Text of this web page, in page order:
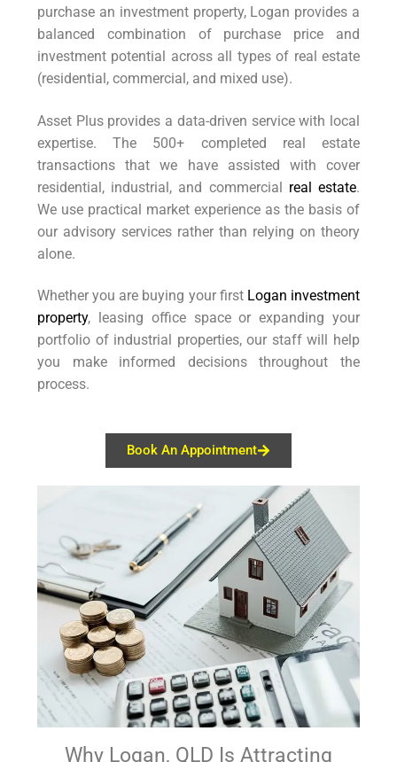
purchase an investment property, Logan provides a
balanced combination of purchase price and
investment potential across all types of real estate
(residential, commercial, and mixed use).
Asset Plus provides a data-driven service with local
expertise. The 500+ completed real estate
transactions that we have assisted with cover
residential, industrial, and commercial real estate.
We use practical market experience as the basis of
our advisory services rather than relying on theory
alone.
Whether you are buying your first Logan investment
property, leasing office space or expanding your
portfolio of industrial properties, our staff will help
you make informed decisions throughout the
process.
Book An Appointment
Why Logan, QLD Is Attracting